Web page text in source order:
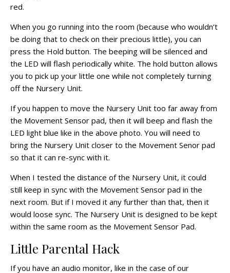
red.
When you go running into the room (because who wouldn’t
be doing that to check on their precious little), you can
press the Hold button. The beeping will be silenced and
the LED will flash periodically white. The hold button allows
you to pick up your little one while not completely turning
off the Nursery Unit.
If you happen to move the Nursery Unit too far away from
the Movement Sensor pad, then it will beep and flash the
LED light blue like in the above photo. You will need to
bring the Nursery Unit closer to the Movement Senor pad
so that it can re-sync with it.
When I tested the distance of the Nursery Unit, it could
still keep in sync with the Movement Sensor pad in the
next room. But if I moved it any further than that, then it
would loose sync. The Nursery Unit is designed to be kept
within the same room as the Movement Sensor Pad.
Little Parental Hack
If you have an audio monitor, like in the case of our